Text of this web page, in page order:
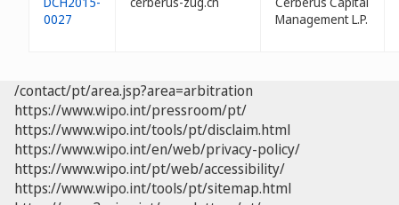
0027
Management L.P.
/contact/pt/area.jsp?area=arbitration
https://www.wipo.int/pressroom/pt/
https://www.wipo.int/tools/pt/disclaim.html
https://www.wipo.int/en/web/privacy-policy/
https://www.wipo.int/pt/web/accessibility/
https://www.wipo.int/tools/pt/sitemap.html